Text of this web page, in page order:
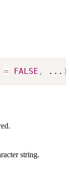
= FALSE , ... )
string.